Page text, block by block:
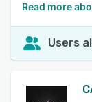
Read more
Users